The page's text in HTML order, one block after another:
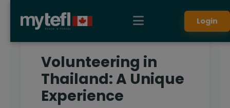
Login
Volunteering in
Thailand: A Unique
Experience